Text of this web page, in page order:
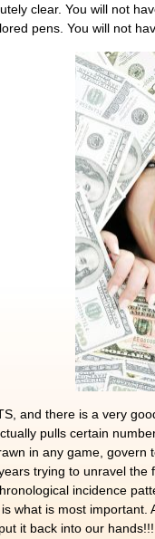
clear. You will not
pens. You will not
and there is a very
pulls certain
in any game,
trying to unravel
incidence
what is most
it back into our hands!!!